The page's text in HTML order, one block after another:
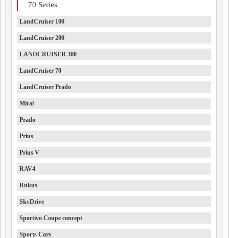
70 Series
LandCruiser 100
LandCruiser 200
LANDCRUISER 300
LandCruiser 70
LandCruiser Prado
Mirai
Prado
Prius
Prius V
RAV4
Rukus
SkyDrive
Sportivo Coupe concept
Sports Cars